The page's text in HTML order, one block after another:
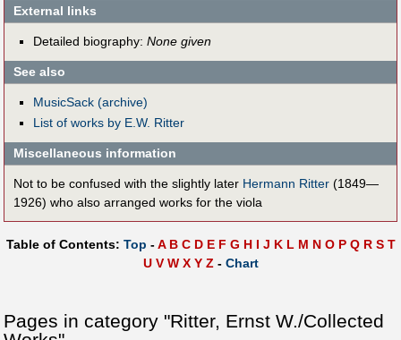
External links
Detailed biography: None given
See also
MusicSack (archive)
List of works by E.W. Ritter
Miscellaneous information
Not to be confused with the slightly later Hermann Ritter (1849—
1926) who also arranged works for the viola
Table of Contents: Top -A B C D E F G H I J K L M N O P Q R S T
U V W X Y Z - Chart
Pages in category "Ritter, Ernst W./Collected